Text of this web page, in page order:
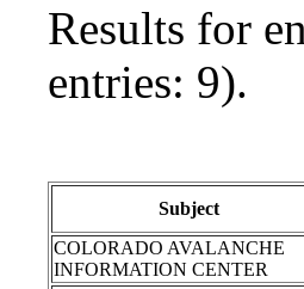
Results for
entries: 9).
Subject
COLORADO AVALANCHE
INFORMATION CENTER